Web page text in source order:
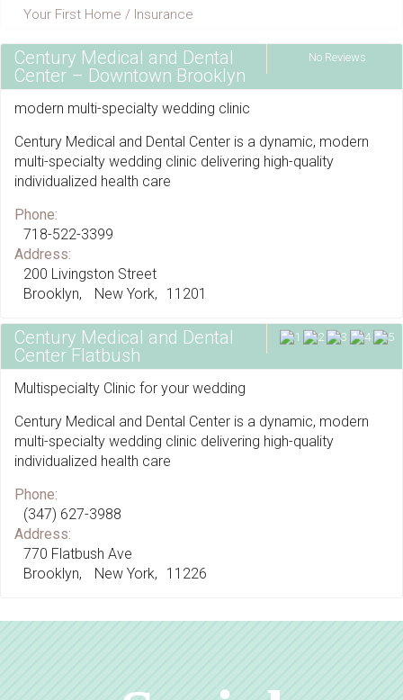
Your First Home / Insurance
No Reviews
Century Medical and Dental
Center – Downtown Brooklyn
modern multi-specialty wedding clinic
Century Medical and Dental Center is a dynamic, modern
multi-specialty wedding clinic delivering high-quality
individualized health care
Phone:
718-522-3399
Address:
200 Livingston Street
Brooklyn
New York 11201
Century Medical and Dental
Center Flatbush
Multispecialty Clinic for your wedding
Century Medical and Dental Center is a dynamic, modern
multi-specialty wedding clinic delivering high-quality
individualized health care
Phone:
(347) 627-3988
Address:
770 Flatbush Ave
Brooklyn
New York 11226